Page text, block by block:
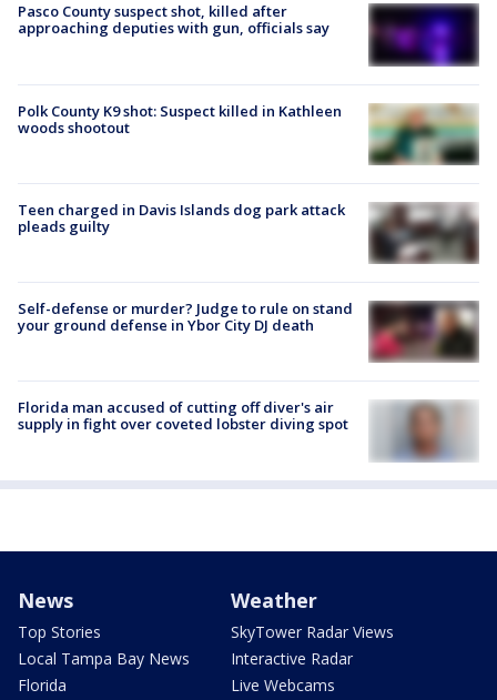
Pasco County suspect shot, killed after
approaching deputies with gun, officials say
Polk County K9 shot: Suspect killed in Kathleen
woods shootout
Teen charged in Davis Islands dog park attack
pleads guilty
Self-defense or murder? Judge to rule on stand
your ground defense in Ybor City DJ death
Florida man accused of cutting off diver's air
supply in fight over coveted lobster diving spot
News
Top Stories
Local Tampa Bay News
Florida
Weather
SkyTower Radar Views
Interactive Radar
Live Webcams